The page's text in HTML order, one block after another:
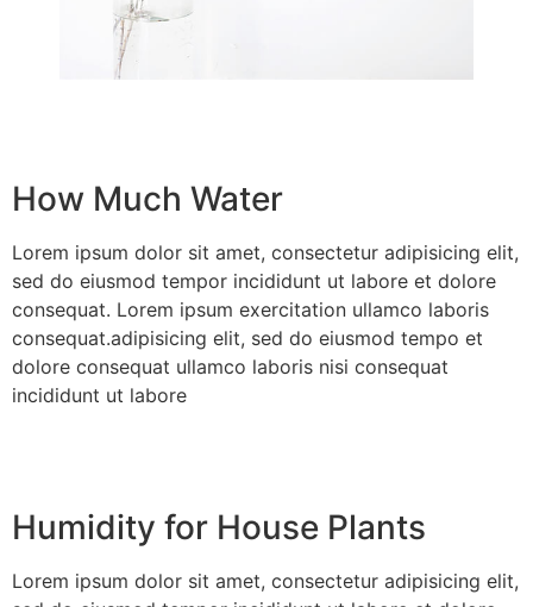
How Much Water
Lorem ipsum dolor sit amet, consectetur adipisicing elit,
sed do eiusmod tempor incididunt ut labore et dolore
consequat. Lorem ipsum exercitation ullamco laboris
consequat.adipisicing elit, sed do eiusmod tempo et
dolore consequat ullamco laboris nisi consequat
incididunt ut labore
Humidity for House Plants
Lorem ipsum dolor sit amet, consectetur adipisicing elit,